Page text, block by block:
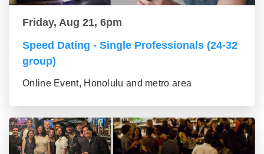
Friday, Aug 21, 6pm
Speed Dating - Single Professionals (24-32
group)
Online Event, Honolulu and metro area